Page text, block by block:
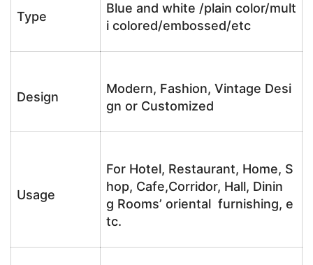
Type
Blue and white /plain color/mult
i colored/embossed/etc
Design
Modern, Fashion, Vintage Desi
gn or Customized
Usage
For Hotel, Restaurant, Home, S
hop, Cafe,Corridor, Hall, Dinin
g Rooms’ oriental furnishing, e
tc.